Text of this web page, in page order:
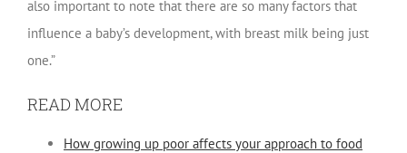
also important to note that there are so many factors that
influence a baby’s development, with breast milk being just
one.”
READ MORE
How growing up poor affects your approach to food